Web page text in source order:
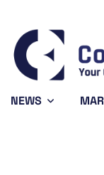
Solana
NEWS